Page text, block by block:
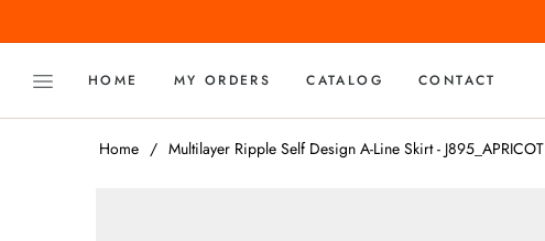
HOME MY ORDERS CATALOG CONTACT
Home / Multilayer Ripple Self Design A-Line Skirt - J895_APRICOT